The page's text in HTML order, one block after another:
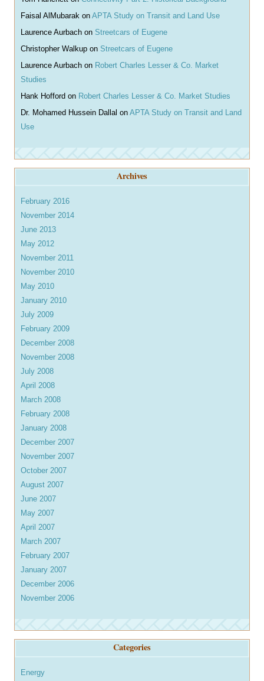
Faisal AlMubarak on APTA Study on Transit and Land Use
Laurence Aurbach on Streetcars of Eugene
Christopher Walkup on Streetcars of Eugene
Laurence Aurbach on Robert Charles Lesser & Co. Market
Studies
Hank Hofford on Robert Charles Lesser & Co. Market Studies
Dr. Mohamed Hussein Dallal on APTA Study on Transit and Land
Use
Archives
February 2016
November 2014
June 2013
May 2012
November 2011
November 2010
May 2010
January 2010
July 2009
February 2009
December 2008
November 2008
July 2008
April 2008
March 2008
February 2008
January 2008
December 2007
November 2007
October 2007
August 2007
June 2007
May 2007
April 2007
March 2007
February 2007
January 2007
December 2006
November 2006
Categories
Energy